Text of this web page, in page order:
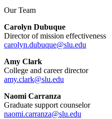
Our Team
Carolyn Dubuque
Director of mission effectiveness
carolyn.dubuque@slu.edu
Amy Clark
College and career director
amy.clark@slu.edu
Naomi Carranza
Graduate support counselor
naomi.carranza@slu.edu